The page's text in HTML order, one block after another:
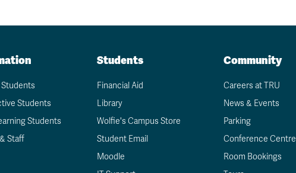
Students
Students
Staff
Students
Financial Aid
Library
Wolfie's Campus Store
Student Email
Moodle
Community
Careers at TRU
News & Events
Parking
Conference Centre
Room Bookings